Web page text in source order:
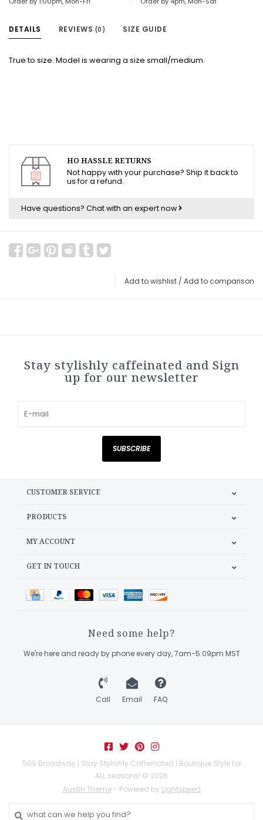
DETAILS REVIEWS (0) SIZE GUIDE
True to size. Model is wearing a size small/medium.
HO HASSLE RETURNS
Not happy with your purchase? Ship it back to
us for a refund.
Have questions? Chat with an expert now
Add to wishlist / Add to comparison
Stay stylishly caffeinated and Sign
up for our newsletter
SUBSCRIBE
CUSTOMER SERVICE
PRODUCTS
MY ACCOUNT
GET IN TOUCH
Need some help?
We're here and ready by phone every day, 7am-5:09pm MST
Call Email FAQ
509 Broadway | Stay Stylishly Caffeinated | Boutique Style for
ALL seasons! © 2026
Austin Theme- Powered by Lightspeed